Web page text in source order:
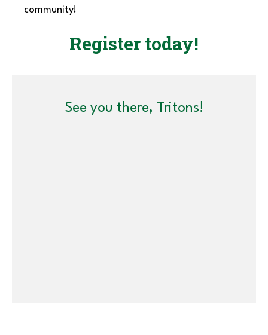
community!
Register today!
See you there, Tritons!